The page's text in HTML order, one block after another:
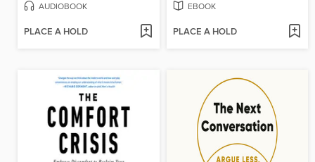
AUDIOBOOK
PLACE A HOLD
EBOOK
PLACE A HOLD